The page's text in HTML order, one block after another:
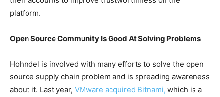
platform.
Open Source Community Is Good At Solving Problems
Hohndel is involved with many efforts to solve the open
source supply chain problem and is spreading awareness
about it. Last year, VMware acquired Bitnami, which is a